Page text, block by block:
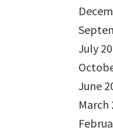
July
June
March